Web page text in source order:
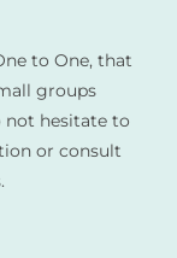
to One, that
groups
not hesitate to
or consult